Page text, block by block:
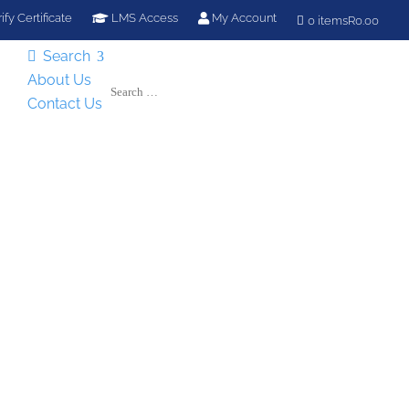
Certificate LMS Access My Account 0 itemsR0.00
 Search
About Us
Contact Us